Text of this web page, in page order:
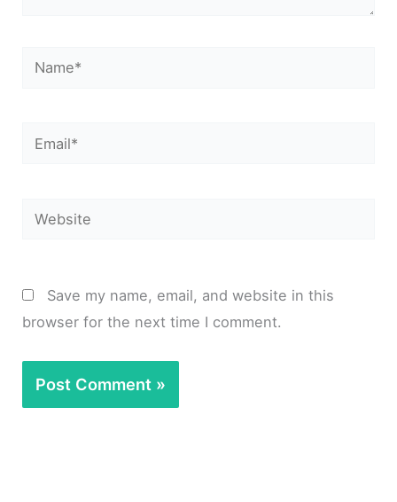
Name*
Email*
Website
Save my name, email, and website in this
browser for the next time I comment.